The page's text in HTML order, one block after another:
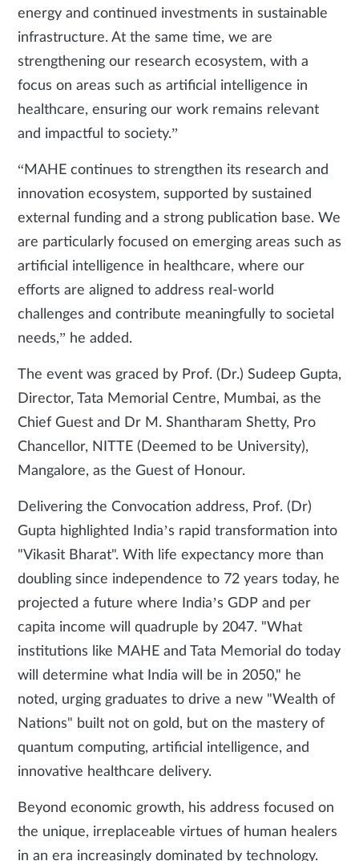
energy and continued investments in sustainable
infrastructure. At the same time, we are
strengthening our research ecosystem, with a
focus on areas such as artificial intelligence in
healthcare, ensuring our work remains relevant
and impactful to society.”
“MAHE continues to strengthen its research and
innovation ecosystem, supported by sustained
external funding and a strong publication base. We
are particularly focused on emerging areas such as
artificial intelligence in healthcare, where our
efforts are aligned to address real-world
challenges and contribute meaningfully to societal
needs,” he added.
The event was graced by Prof. (Dr.) Sudeep Gupta,
Director, Tata Memorial Centre, Mumbai, as the
Chief Guest and Dr M. Shantharam Shetty, Pro
Chancellor, NITTE (Deemed to be University),
Mangalore, as the Guest of Honour.
Delivering the Convocation address, Prof. (Dr)
Gupta highlighted India’s rapid transformation into
"Vikasit Bharat". With life expectancy more than
doubling since independence to 72 years today, he
projected a future where India’s GDP and per
capita income will quadruple by 2047. "What
institutions like MAHE and Tata Memorial do today
will determine what India will be in 2050," he
noted, urging graduates to drive a new "Wealth of
Nations" built not on gold, but on the mastery of
quantum computing, artificial intelligence, and
innovative healthcare delivery.
Beyond economic growth, his address focused on
the unique, irreplaceable virtues of human healers
in an era increasingly dominated by technology.